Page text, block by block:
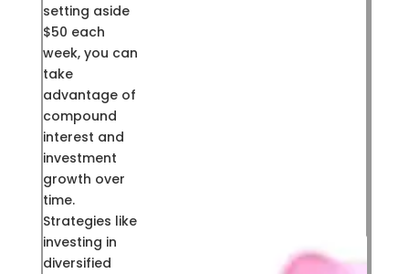
setting aside
$50 each
week, you can
take
advantage of
compound
interest and
investment
growth over
time.
Strategies like
investing in
diversified